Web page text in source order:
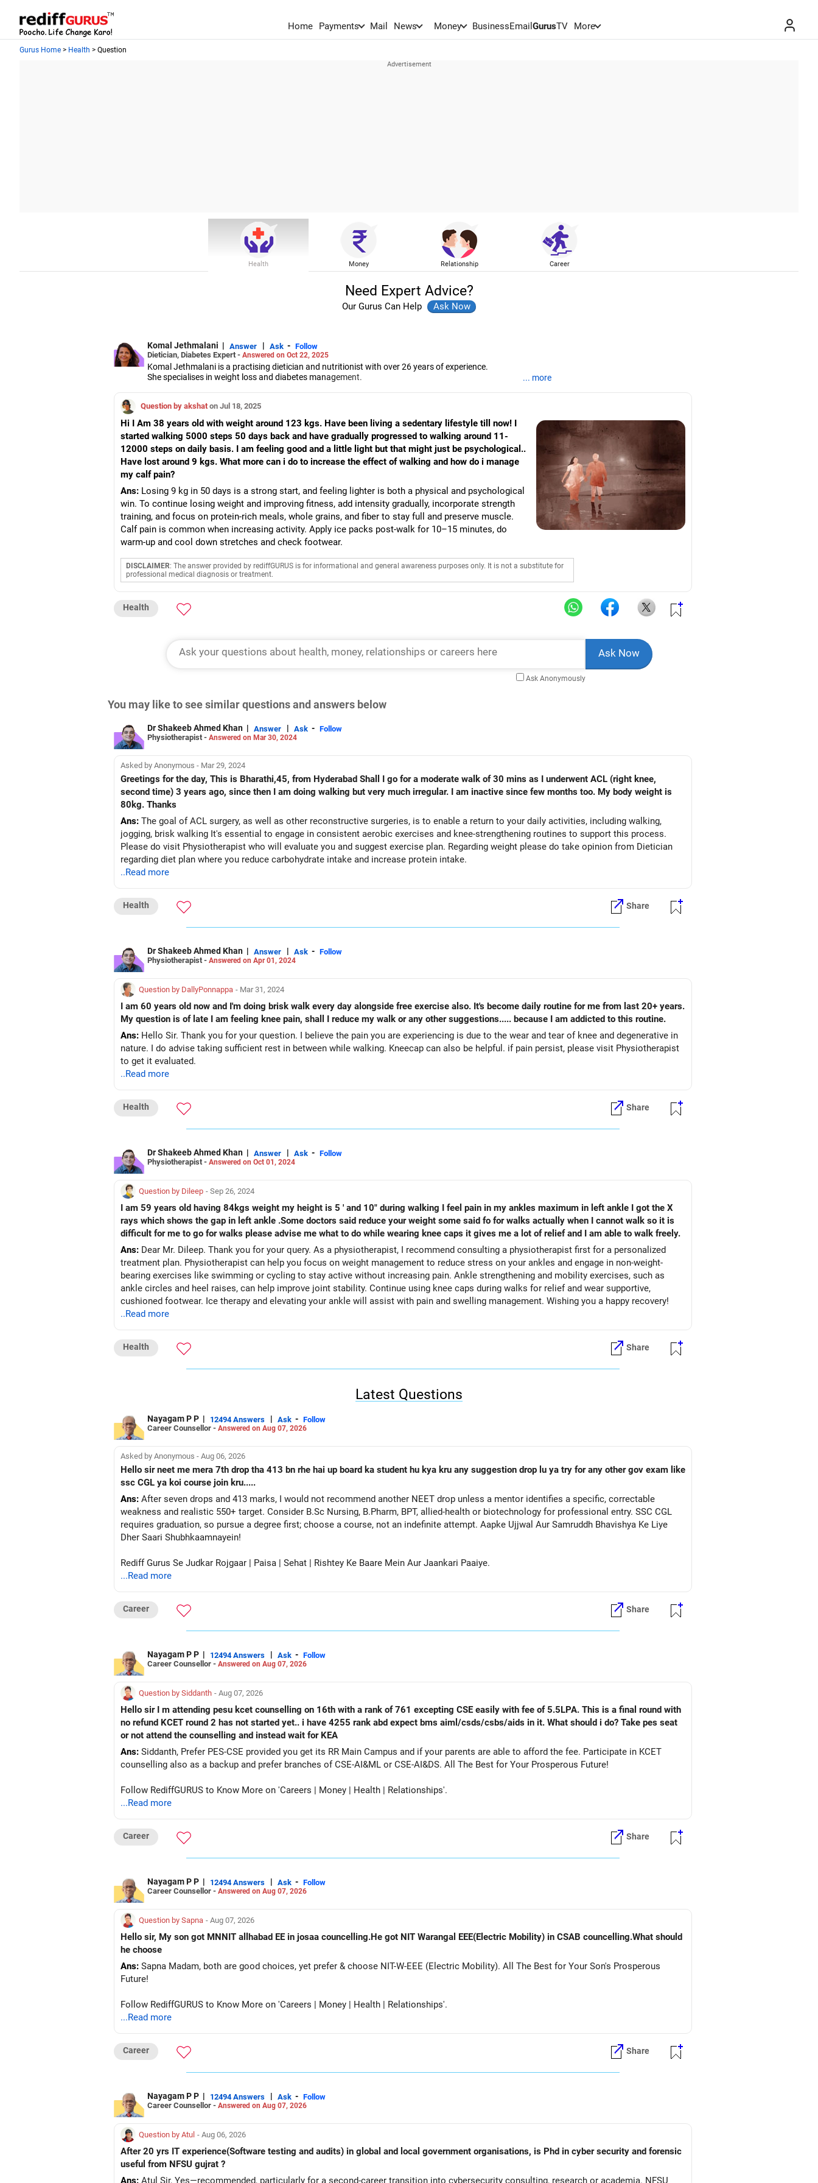
Home Payments Mail News Money BusinessEmail GurusTV More
Gurus Home > Health > Question
Health Money Relationship Career
Need Expert Advice?
Our Gurus Can Help
Komal Jethmalani | Answer | Ask - Follow
Dietician, Diabetes Expert - Answered on Oct 22, 2025
Komal Jethmalani is a practising dietician and nutritionist with over 26 years of experience.
She specialises in weight loss and diabetes management.
... more
Question by akshat on Jul 18, 2025
Hi I Am 38 years old with weight around 123 kgs. Have been living a sedentary lifestyle till now! I
started walking 5000 steps 50 days back and have gradually progressed to walking around 11-
12000 steps on daily basis. I am feeling good and a little light but that might just be psychological..
Have lost around 9 kgs. What more can i do to increase the effect of walking and how do i manage
my calf pain?
Ans: Losing 9 kg in 50 days is a strong start, and feeling lighter is both a physical and psychological
win. To continue losing weight and improving fitness, add intensity gradually, incorporate strength
training, and focus on protein-rich meals, whole grains, and fiber to stay full and preserve muscle.
Calf pain is common when increasing activity. Apply ice packs post-walk for 10–15 minutes, do
warm-up and cool down stretches and check footwear.
DISCLAIMER: The answer provided by rediffGURUS is for informational and general awareness purposes only. It is not a substitute for
professional medical diagnosis or treatment.
Health
Ask Anonymously
You may like to see similar questions and answers below
Dr Shakeeb Ahmed Khan | Answer | Ask - Follow
Physiotherapist - Answered on Mar 30, 2024
Asked by Anonymous - Mar 29, 2024
Greetings for the day, This is Bharathi,45, from Hyderabad Shall I go for a moderate walk of 30 mins as I underwent ACL (right knee,
second time) 3 years ago, since then I am doing walking but very much irregular. I am inactive since few months too. My body weight is
80kg. Thanks
Ans: The goal of ACL surgery, as well as other reconstructive surgeries, is to enable a return to your daily activities, including walking,
jogging, brisk walking It's essential to engage in consistent aerobic exercises and knee-strengthening routines to support this process.
Please do visit Physiotherapist who will evaluate you and suggest exercise plan. Regarding weight please do take opinion from Dietician
regarding diet plan where you reduce carbohydrate intake and increase protein intake.
..Read more
Health Share
Dr Shakeeb Ahmed Khan | Answer | Ask - Follow
Physiotherapist - Answered on Apr 01, 2024
Question by DallyPonnappa - Mar 31, 2024
I am 60 years old now and I'm doing brisk walk every day alongside free exercise also. It's become daily routine for me from last 20+ years.
My question is of late I am feeling knee pain, shall I reduce my walk or any other suggestions..... because I am addicted to this routine.
Ans: Hello Sir. Thank you for your question. I believe the pain you are experiencing is due to the wear and tear of knee and degenerative in
nature. I do advise taking sufficient rest in between while walking. Kneecap can also be helpful. if pain persist, please visit Physiotherapist
to get it evaluated.
..Read more
Health Share
Dr Shakeeb Ahmed Khan | Answer | Ask - Follow
Physiotherapist - Answered on Oct 01, 2024
Question by Dileep - Sep 26, 2024
I am 59 years old having 84kgs weight my height is 5 ' and 10" during walking I feel pain in my ankles maximum in left ankle I got the X
rays which shows the gap in left ankle .Some doctors said reduce your weight some said fo for walks actually when I cannot walk so it is
difficult for me to go for walks please advise me what to do while wearing knee caps it gives me a lot of relief and I am able to walk freely.
Ans: Dear Mr. Dileep. Thank you for your query. As a physiotherapist, I recommend consulting a physiotherapist first for a personalized
treatment plan. Physiotherapist can help you focus on weight management to reduce stress on your ankles and engage in non-weight-
bearing exercises like swimming or cycling to stay active without increasing pain. Ankle strengthening and mobility exercises, such as
ankle circles and heel raises, can help improve joint stability. Continue using knee caps during walks for relief and wear supportive,
cushioned footwear. Ice therapy and elevating your ankle will assist with pain and swelling management. Wishing you a happy recovery!
..Read more
Health Share
Latest Questions
Nayagam P P | 12494 Answers | Ask - Follow
Career Counsellor - Answered on Aug 07, 2026
Asked by Anonymous - Aug 06, 2026
Hello sir neet me mera 7th drop tha 413 bn rhe hai up board ka student hu kya kru any suggestion drop lu ya try for any other gov exam like
ssc CGL ya koi course join kru.....
Ans: After seven drops and 413 marks, I would not recommend another NEET drop unless a mentor identifies a specific, correctable
weakness and realistic 550+ target. Consider B.Sc Nursing, B.Pharm, BPT, allied-health or biotechnology for professional entry. SSC CGL
requires graduation, so pursue a degree first; choose a course, not an indefinite attempt. Aapke Ujjwal Aur Samruddh Bhavishya Ke Liye
Dher Saari Shubhkaamnayein!
Rediff Gurus Se Judkar Rojgaar | Paisa | Sehat | Rishtey Ke Baare Mein Aur Jaankari Paaiye.
...Read more
Career Share
Nayagam P P | 12494 Answers | Ask - Follow
Career Counsellor - Answered on Aug 07, 2026
Question by Siddanth - Aug 07, 2026
Hello sir I m attending pesu kcet counselling on 16th with a rank of 761 excepting CSE easily with fee of 5.5LPA. This is a final round with
no refund KCET round 2 has not started yet.. i have 4255 rank abd expect bms aiml/csds/csbs/aids in it. What should i do? Take pes seat
or not attend the counselling and instead wait for KEA
Ans: Siddanth, Prefer PES-CSE provided you get its RR Main Campus and if your parents are able to afford the fee. Participate in KCET
counselling also as a backup and prefer branches of CSE-AI&ML or CSE-AI&DS. All The Best for Your Prosperous Future!
Follow RediffGURUS to Know More on 'Careers | Money | Health | Relationships'.
...Read more
Career Share
Nayagam P P | 12494 Answers | Ask - Follow
Career Counsellor - Answered on Aug 07, 2026
Question by Sapna - Aug 07, 2026
Hello sir, My son got MNNIT allhabad EE in josaa councelling.He got NIT Warangal EEE(Electric Mobility) in CSAB councelling.What should
he choose
Ans: Sapna Madam, both are good choices, yet prefer & choose NIT-W-EEE (Electric Mobility). All The Best for Your Son's Prosperous
Future!
Follow RediffGURUS to Know More on 'Careers | Money | Health | Relationships'.
...Read more
Career Share
Nayagam P P | 12494 Answers | Ask - Follow
Career Counsellor - Answered on Aug 07, 2026
Question by Atul - Aug 06, 2026
After 20 yrs IT experience(Software testing and audits) in global and local government organisations, is Phd in cyber security and forensic
useful from NFSU gujrat ?
Ans: Atul Sir, Yes—recommended, particularly for a second-career transition into cybersecurity consulting, research or academia. NFSU